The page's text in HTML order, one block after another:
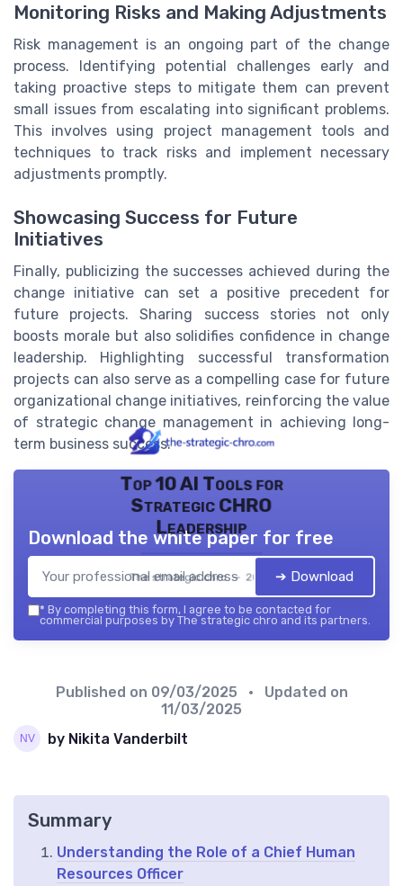
Monitoring Risks and Making Adjustments
Risk management is an ongoing part of the change
process. Identifying potential challenges early and
taking proactive steps to mitigate them can prevent
small issues from escalating into significant problems.
This involves using project management tools and
techniques to track risks and implement necessary
adjustments promptly.
Showcasing Success for Future
Initiatives
Finally, publicizing the successes achieved during the
change initiative can set a positive precedent for
future projects. Sharing success stories not only
boosts morale but also solidifies confidence in change
leadership. Highlighting successful transformation
projects can also serve as a compelling case for future
organizational change initiatives, reinforcing the value
of strategic change management in achieving long-
term business success.
Top 10 AI Tools for
Strategic CHRO
Leadership
The strategic chro — 2026
Download the white paper for free
➔ Download
* By completing this form, I agree to be contacted for
commercial purposes by The strategic chro and its partners.
Published on 09/03/2025
• Updated on
11/03/2025
by Nikita Vanderbilt
Summary
Understanding the Role of a Chief Human
Resources Officer